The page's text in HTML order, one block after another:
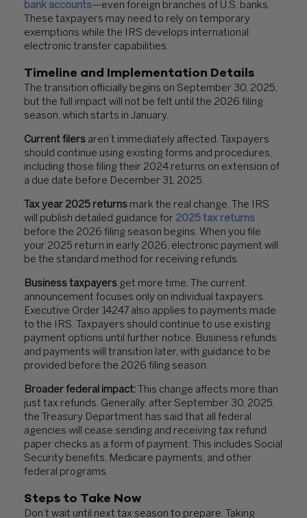
bank accounts—even foreign branches of U.S. banks.
These taxpayers may need to rely on temporary
exemptions while the IRS develops international
electronic transfer capabilities.
Timeline and Implementation Details
The transition officially begins on September 30, 2025,
but the full impact will not be felt until the 2026 filing
season, which starts in January.
Current filers aren’t immediately affected. Taxpayers
should continue using existing forms and procedures,
including those filing their 2024 returns on extension of
a due date before December 31, 2025.
Tax year 2025 returns mark the real change. The IRS
will publish detailed guidance for 2025 tax returns
before the 2026 filing season begins. When you file
your 2025 return in early 2026, electronic payment will
be the standard method for receiving refunds.
Business taxpayers get more time. The current
announcement focuses only on individual taxpayers.
Executive Order 14247 also applies to payments made
to the IRS. Taxpayers should continue to use existing
payment options until further notice. Business refunds
and payments will transition later, with guidance to be
provided before the 2026 filing season.
Broader federal impact: This change affects more than
just tax refunds. Generally, after September 30, 2025,
the Treasury Department has said that all federal
agencies will cease sending and receiving tax refund
paper checks as a form of payment. This includes Social
Security benefits, Medicare payments, and other
federal programs.
Steps to Take Now
Don’t wait until next tax season to prepare. Taking